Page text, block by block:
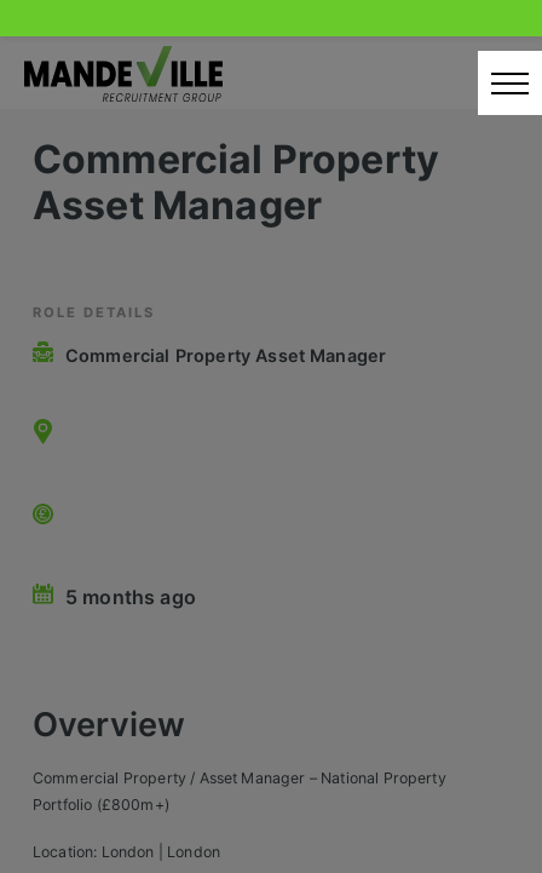
content
Home
Candidates
Latest Vacancies
Retail Sectors
Store & Operations
Trade & Merchant
Construction, Property & Engineering
Logistics
Commercial Property
Asset Manager
ROLE DETAILS
Commercial Property Asset Manager
5 months ago
Overview
Commercial Property / Asset Manager – National Property
Portfolio (£800m+)
Location: London | London